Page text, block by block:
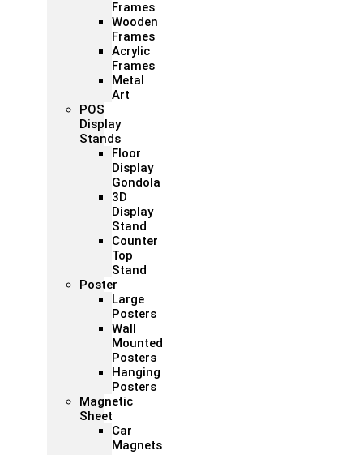
Frames
Wooden
Frames
Acrylic
Frames
Metal
Art
POS
Display
Stands
Floor
Display
Gondola
3D
Display
Stand
Counter
Top
Stand
Poster
Large
Posters
Wall
Mounted
Posters
Hanging
Posters
Magnetic
Sheet
Car
Magnets